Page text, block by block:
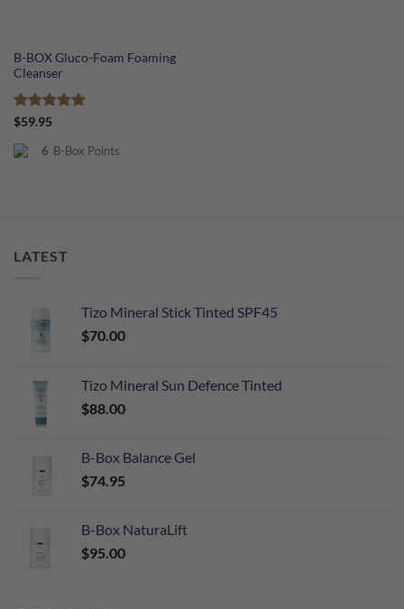
B-BOX Gluco-Foam Foaming
Cleanser
Rated
$59.95
6 B-Box Points
LATEST
Tizo Mineral Stick Tinted SPF45
$70.00
Tizo Mineral Sun Defence Tinted
$88.00
B-Box Balance Gel
$74.95
B-Box NaturaLift
$95.00